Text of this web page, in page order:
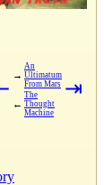
→
An
Ultimatum
From Mars
←
The
Thought
Machine
⇥